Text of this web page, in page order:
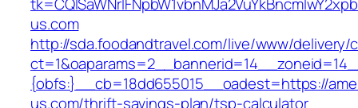
us.com
http://sda.foodandtravel.com/live/www/delivery/
{obfs:}__cb=18dd655015__oadest=https://
us.com/thrift-savings-plan/tsp-calculator